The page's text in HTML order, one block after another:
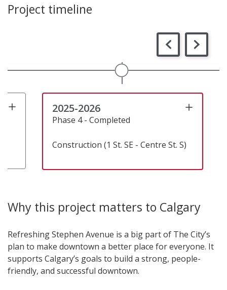
Project timeline
2025-2026
Phase 4 - Completed
Construction (1 St. SE - Centre St. S)
Why this project matters to Calgary
Refreshing Stephen Avenue is a big part of The City’s
plan to make downtown a better place for everyone. It
supports Calgary’s goals to build a strong, people-
friendly, and successful downtown.